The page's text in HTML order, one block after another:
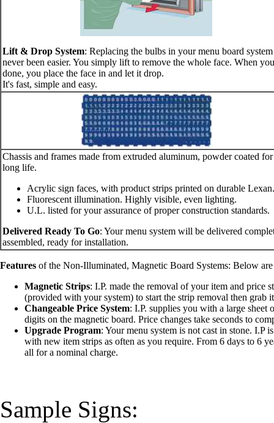
Lift & Drop System: Replacing the bulbs in your menu board system
never been easier. You simply lift to remove the whole face. When
done, you place the face in and let it drop.
It's fast, simple and easy.
Chassis and frames made from extruded aluminum, powder coated for
long life.
Acrylic sign faces, with product strips printed on durable Lexan.
Fluorescent illumination. Highly visible, even lighting.
U.L. listed for your assurance of proper construction standards.
Delivered Ready To Go: Your menu system will be delivered
assembled, ready for installation.
Features of the Non-Illuminated, Magnetic Board Systems: Below
Magnetic Strips: I.P. made the removal of your item and price
(provided with your system) to start the strip removal then grab
Changeable Price System: I.P. supplies you with a large sheet
digits on the magnetic board. Price changes take seconds to
Upgrade Program: Your menu system is not cast in stone. I.P
with new item strips as often as you require. From 6 days to 6
all for a nominal charge.
Sample Signs: